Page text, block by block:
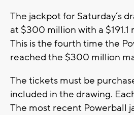
The jackpot for Saturday’s
at $300 million with a
This is the fourth time the
reached the $300 million
The tickets must be
included in the drawing.
The most recent Powerball